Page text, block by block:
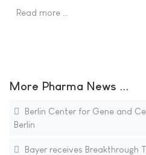
Read more …
More Pharma News ...
Berlin Center for Gene and
Berlin
Bayer receives Breakthrough